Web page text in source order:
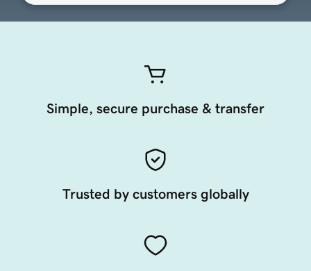
Simple, secure purchase & transfer
Trusted by customers globally